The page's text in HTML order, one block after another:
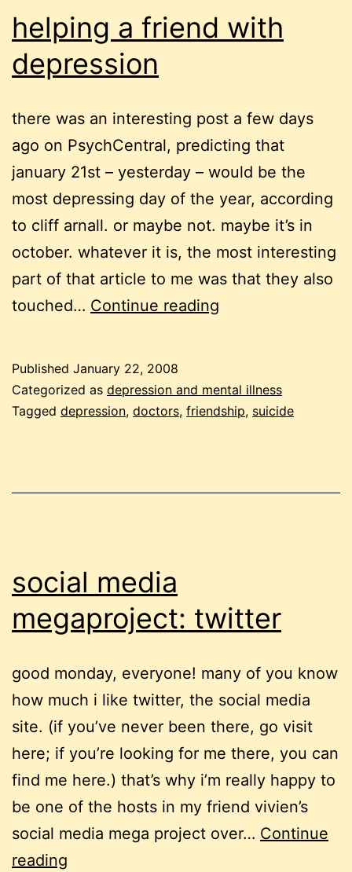
helping a friend with
depression
there was an interesting post a few days
ago on PsychCentral, predicting that
january 21st – yesterday – would be the
most depressing day of the year, according
to cliff arnall. or maybe not. maybe it’s in
october. whatever it is, the most interesting
part of that article to me was that they also
touched… Continue reading
with
depression
Published January 22, 2008
Categorized as depression and mental illness
Tagged depression, doctors, friendship, suicide
social media
megaproject: twitter
good monday, everyone! many of you know
how much i like twitter, the social media
site. (if you’ve never been there, go visit
here; if you’re looking for me there, you can
find me here.) that’s why i’m really happy to
be one of the hosts in my friend vivien’s
social media mega project over… Continue
reading